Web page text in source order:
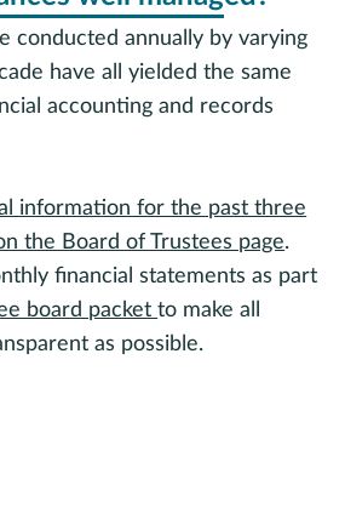
conducted annually by varying
have all yielded the same
accounting and records
information for the past three
the Board of Trustees page.
financial statements as part
board packetto make all
as possible.